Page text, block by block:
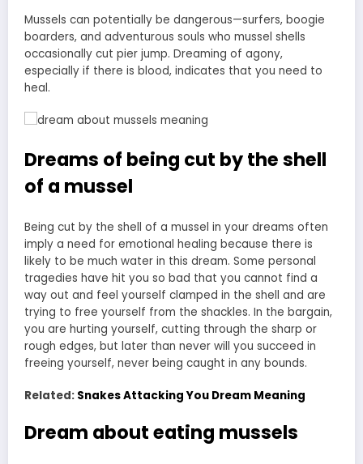
Mussels can potentially be dangerous—surfers, boogie
boarders, and adventurous souls who mussel shells
occasionally cut pier jump. Dreaming of agony,
especially if there is blood, indicates that you need to
heal.
Dreams of being cut by the shell
of a mussel
Being cut by the shell of a mussel in your dreams often
imply a need for emotional healing because there is
likely to be much water in this dream. Some personal
tragedies have hit you so bad that you cannot find a
way out and feel yourself clamped in the shell and are
trying to free yourself from the shackles. In the bargain,
you are hurting yourself, cutting through the sharp or
rough edges, but later than never will you succeed in
freeing yourself, never being caught in any bounds.
Related: Snakes Attacking You Dream Meaning
Dream about eating mussels